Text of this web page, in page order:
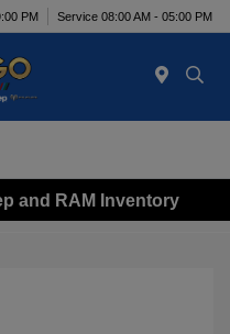
PM Service 08:00 AM - 05:00 PM
and RAM Inventory